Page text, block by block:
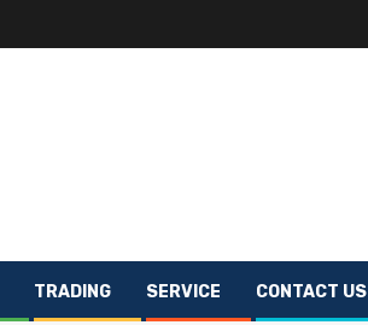
TRADING SERVICE CONTACT US